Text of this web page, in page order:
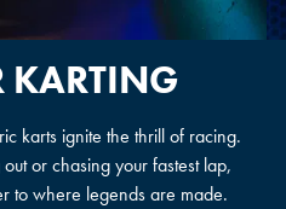
karts ignite the thrill of racing.
or chasing your fastest lap,
to where legends are made.